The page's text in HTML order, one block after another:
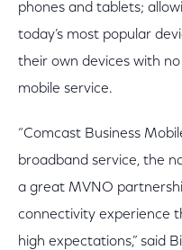
phones and tablets;
today’s most popular
their own devices with
mobile service.
“Comcast Business
broadband service, the
a great MVNO
connectivity experience
high expectations,” said